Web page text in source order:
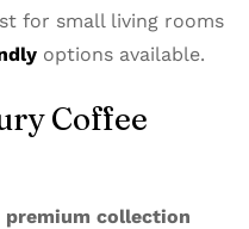
for small living rooms
options available.
Coffee
premium collection